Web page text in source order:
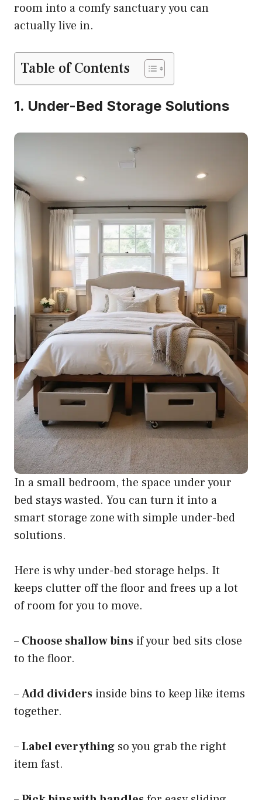
room into a comfy sanctuary you can
actually live in.
Table of Contents
1. Under-Bed Storage Solutions
In a small bedroom, the space under your
bed stays wasted. You can turn it into a
smart storage zone with simple under-bed
solutions.
Here is why under-bed storage helps. It
keeps clutter off the floor and frees up a lot
of room for you to move.
– Choose shallow bins if your bed sits close
to the floor.
–Add dividers inside bins to keep like items
together.
–Label everything so you grab the right
item fast.